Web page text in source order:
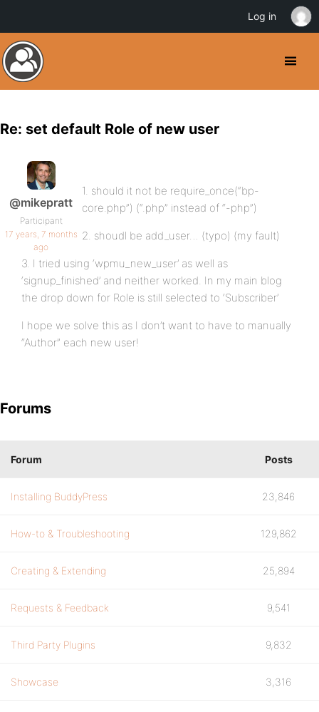
Re: set default Role of new user
@mikepratt
Participant
17 years, 7 months
ago
1. should it not be require_once(“bp-
core.php”) (“.php” instead of “-php”)
2. shoudl be add_user… (typo) (my fault)
3. I tried using ‘wpmu_new_user’ as well as
‘signup_finished’ and neither worked. In my main blog
the drop down for Role is still selected to ‘Subscriber’
I hope we solve this as I don’t want to have to manually
“Author” each new user!
Forums
Forum Posts
Installing BuddyPress 23,846
How-to & Troubleshooting 129,862
Creating & Extending 25,894
Requests & Feedback 9,541
Third Party Plugins 9,832
Showcase 3,316
Log in